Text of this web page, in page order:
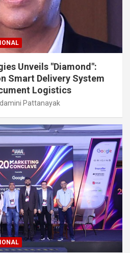
Unveils "Diamond":
Smart Delivery System
Logistics
Pattanayak